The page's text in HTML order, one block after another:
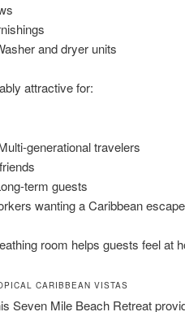
and dryer units
attractive for:
generational travelers
term guests
wanting a Caribbean escape
room helps guests feel at
CARIBBEAN VISTAS
Seven Mile Beach Retreat